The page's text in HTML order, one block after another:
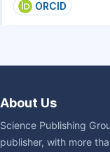
ORCID
About Us
Science Publishing
publisher, with more